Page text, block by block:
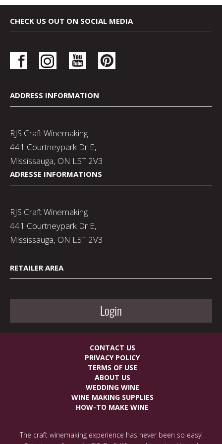
CHECK US OUT ON SOCIAL MEDIA
ADDRESS INFORMATION
RJS Craft Winemaking
441 Courtneypark Dr E,
Mississauga, ON L5T 2V3
ADRESSE INFORMATIONS
RJS Craft Winemaking
441 Courtneypark Dr E,
Mississauga, ON L5T 2V3
RETAILER AREA
Login
CONTACT US
PRIVACY POLICY
TERMS OF USE
ABOUT US
WEDDING WINE
WINE MAKING SUPPLIES
HOW-TO MAKE WINE
The craft winemaking experience has never been so easy!